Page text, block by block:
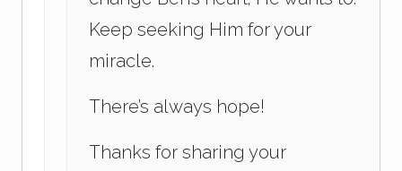
Keep seeking Him for your
miracle.
There’s always hope!
Thanks for sharing your